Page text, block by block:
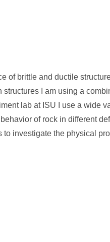
of brittle and ductile
I am using a
lab at ISU I use a wide
of rock in different
investigate the physical